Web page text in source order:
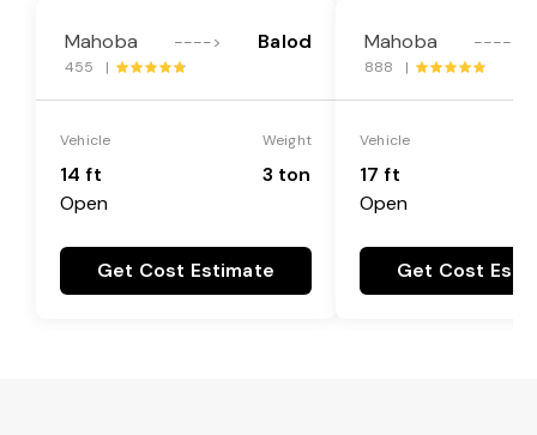
Mahoba ----> Balod
455 |
Vehicle
14 ft
Open
Weight
3 ton
Get Cost Estimate
Mahoba ---->
888 |
Vehicle
17 ft
Open
Get Cost